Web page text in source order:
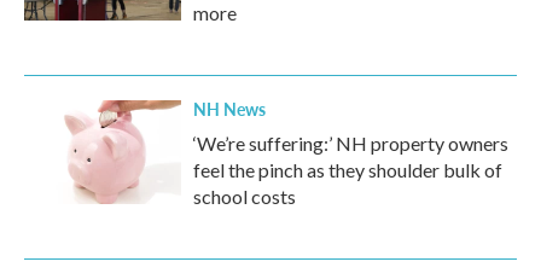
more
NH News
‘We’re suffering:’ NH property owners
feel the pinch as they shoulder bulk of
school costs